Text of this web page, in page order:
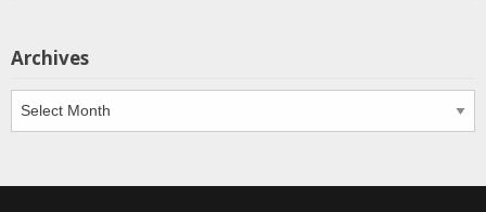
Archives
Archives